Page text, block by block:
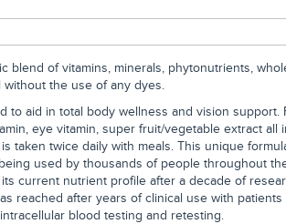
blend of vitamins, minerals, phytonutrients,
without the use of any dyes.
to aid in total body wellness and vision support.
eye vitamin, super fruit/vegetable extract all
taken twice daily with meals. This unique
used by thousands of people throughout
current nutrient profile after a decade of
reached after years of clinical use with
blood testing and retesting.